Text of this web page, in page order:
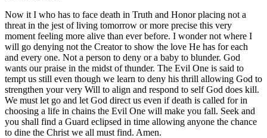
Now it I who has to face death in Truth and Honor placing not a
threat in the jest of living tomorrow or more precise this very
moment feeling more alive than ever before. I wonder not where I
will go denying not the Creator to show the love He has for each
and every one. Not a person to deny or a baby to blunder. God
wants our praise in the midst of thunder. The Evil One is said to
tempt us still even though we learn to deny his thrill allowing God to
strengthen your very Will to align and respond to self God does kill.
We must let go and let God direct us even if death is called for in
choosing a life in chains the Evil One will make you fall. Seek and
you shall find a Guard eclipsed in time allowing anyone the chance
to dine the Christ we all must find. Amen.